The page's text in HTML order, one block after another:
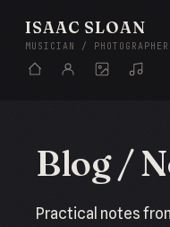
ISAAC SLOAN
MUSICIAN /
Blog /
Practical notes